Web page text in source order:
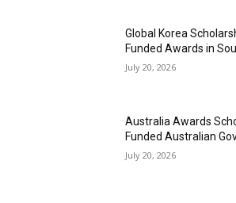
Global Korea
Funded Awards in
July 20, 2026
Australia Awards
Funded Australian
July 20, 2026